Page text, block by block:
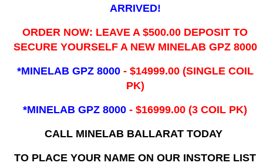
ARRIVED!
ORDER NOW: LEAVE A $500.00 DEPOSIT TO
SECURE YOURSELF A NEW MINELAB GPZ 8000
*MINELAB GPZ 8000 - ​$14999.00 (SINGLE COIL
PK)
*MINELAB GPZ 8000 - $16999.00(3 COIL PK)
CALL MINELAB BALLARAT TODAY
TO PLACE YOUR NAME ON OUR INSTORE LIST